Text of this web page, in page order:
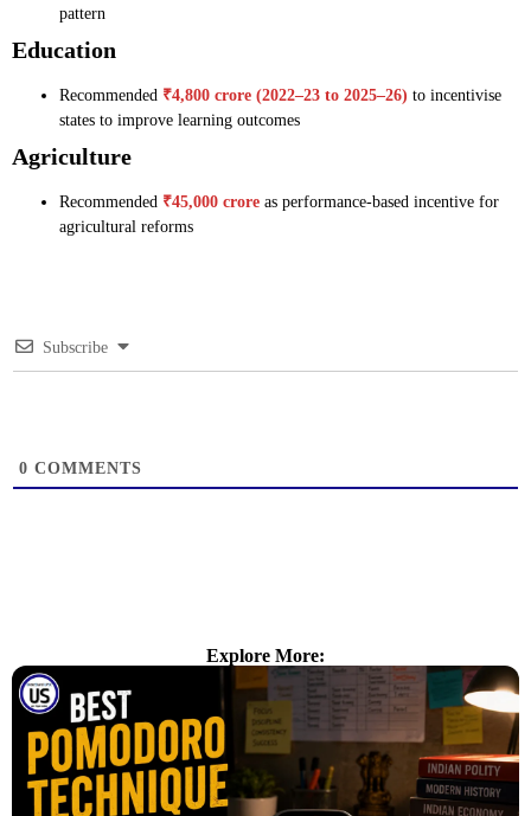
pattern
Education
Recommended ₹4,800 crore (2022–23 to 2025–26) to incentivise
states to improve learning outcomes
Agriculture
Recommended ₹45,000 crore as performance-based incentive for
agricultural reforms
Subscribe
0 COMMENTS
Explore More: